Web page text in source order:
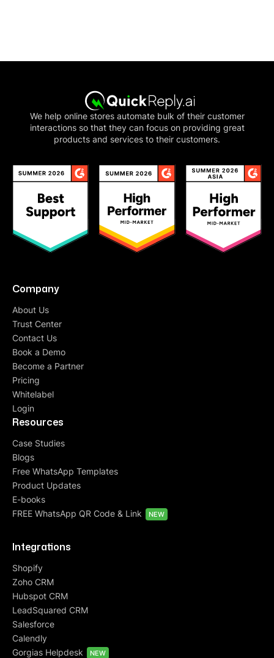
We help online stores automate bulk of their customer
interactions so that they can focus on providing great
products and services to their customers.
Company
About Us
Trust Center
Contact Us
Book a Demo
Become a Partner
Pricing
Whitelabel
Login
Resources
Case Studies
Blogs
Free WhatsApp Templates
Product Updates
E-books
FREE WhatsApp QR Code & Link
NEW
Integrations
Shopify
Zoho CRM
Hubspot CRM
LeadSquared CRM
Salesforce
Calendly
Gorgias Helpdesk
NEW